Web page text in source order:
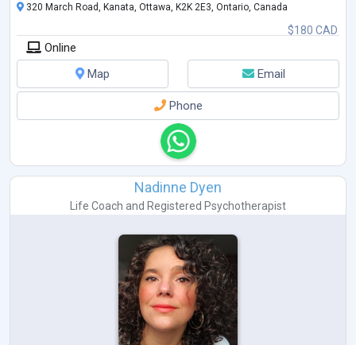
$180 CAD
320 March Road, Kanata, Ottawa, K2K 2E3, Ontario, Canada
Online
Map
Email
Phone
Nadinne Dyen
Life Coach and Registered Psychotherapist